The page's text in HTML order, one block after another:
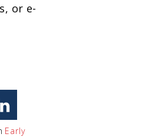
or e-
Early